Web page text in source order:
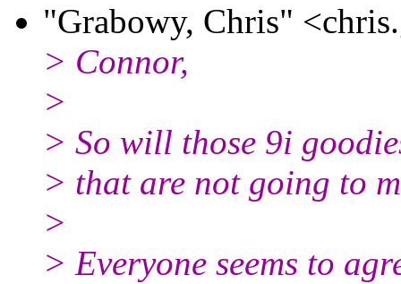
"Grabowy, Chris"
> Connor,
>
> So will those 9i
> that are not going to
>
> Everyone seems to